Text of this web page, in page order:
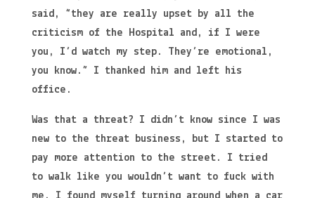
said, “they are really upset by all the
criticism of the Hospital and, if I were
you, I’d watch my step. They’re emotional,
you know.” I thanked him and left his
office.
Was that a threat? I didn’t know since I was
new to the threat business, but I started to
pay more attention to the street. I tried
to walk like you wouldn’t want to fuck with
me. I found myself turning around when a car